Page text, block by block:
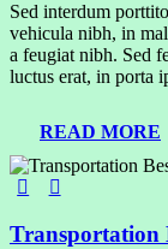
Sed interdum
vehicula nibh, in
a feugiat nibh. Sed
luctus erat, in porta
READ MORE
Transportation